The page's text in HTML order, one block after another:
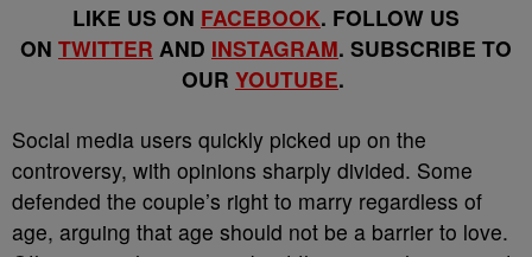
LIKE US ON FACEBOOK. FOLLOW US
ON TWITTER AND INSTAGRAM. SUBSCRIBE TO
OUR YOUTUBE.
Social media users quickly picked up on the
controversy, with opinions sharply divided. Some
defended the couple’s right to marry regardless of
age, arguing that age should not be a barrier to love.